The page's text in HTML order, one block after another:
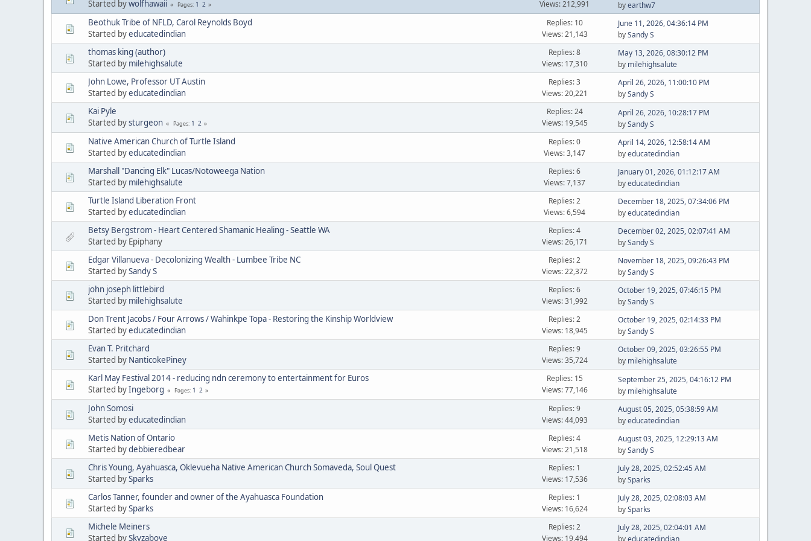
Started bywolfhawaii Pages 1 2
Views: 212,991
byearthw7
Beothuk Tribe of NFLD, Carol Reynolds Boyd
Started byeducatedindian
Replies: 10
Views: 21,143
June 11, 2026, 04:36:14 PM
bySandy S
thomas king (author)
Started by milehighsalute
Replies: 8
Views: 17,310
May 13, 2026, 08:30:12 PM
by milehighsalute
John Lowe, Professor UT Austin
Started byeducatedindian
Replies: 3
Views: 20,221
April 26, 2026, 11:00:10 PM
bySandy S
Kai Pyle
Started bysturgeon Pages 1 2
Replies: 24
Views: 19,545
April 26, 2026, 10:28:17 PM
bySandy S
Native American Church of Turtle Island
Started byeducatedindian
Replies: 0
Views: 3,147
April 14, 2026, 12:58:14 AM
byeducatedindian
Marshall "Dancing Elk" Lucas/Notoweega Nation
Started by milehighsalute
Replies: 6
Views: 7,137
January 01, 2026, 01:12:17 AM
byeducatedindian
Turtle Island Liberation Front
Started byeducatedindian
Replies: 2
Views: 6,594
December 18, 2025, 07:34:06 PM
byeducatedindian
Betsy Bergstrom - Heart Centered Shamanic Healing - Seattle WA
Started by Epiphany
Replies: 4
Views: 26,171
December 02, 2025, 02:07:41 AM
bySandy S
Edgar Villanueva - Decolonizing Wealth - Lumbee Tribe NC
Started bySandy S
Replies: 2
Views: 22,372
November 18, 2025, 09:26:43 PM
bySandy S
john joseph littlebird
Started by milehighsalute
Replies: 6
Views: 31,992
October 19, 2025, 07:46:15 PM
bySandy S
Don Trent Jacobs / Four Arrows / Wahinkpe Topa - Restoring the Kinship Worldview
Started byeducatedindian
Replies: 2
Views: 18,945
October 19, 2025, 02:14:33 PM
bySandy S
Evan T. Pritchard
Started by NanticokePiney
Replies: 9
Views: 35,724
October 09, 2025, 03:26:55 PM
by milehighsalute
Karl May Festival 2014 - reducing ndn ceremony to entertainment for Euros
Started byIngeborg Pages 1 2
Replies: 15
Views: 77,146
September 25, 2025, 04:16:12 PM
by milehighsalute
John Somosi
Started byeducatedindian
Replies: 9
Views: 44,093
August 05, 2025, 05:38:59 AM
byeducatedindian
Metis Nation of Ontario
Started bydebbieredbear
Replies: 4
Views: 21,518
August 03, 2025, 12:29:13 AM
bySandy S
Chris Young, Ayahuasca, Oklevueha Native American Church Somaveda, Soul Quest
Started bySparks
Replies: 1
Views: 17,536
July 28, 2025, 02:52:45 AM
bySparks
Carlos Tanner, founder and owner of the Ayahuasca Foundation
Started bySparks
Replies: 1
Views: 16,624
July 28, 2025, 02:08:03 AM
bySparks
Michele Meiners
Started bySkyzabove
Replies: 2
Views: 19,494
July 28, 2025, 02:04:01 AM
byeducatedindian